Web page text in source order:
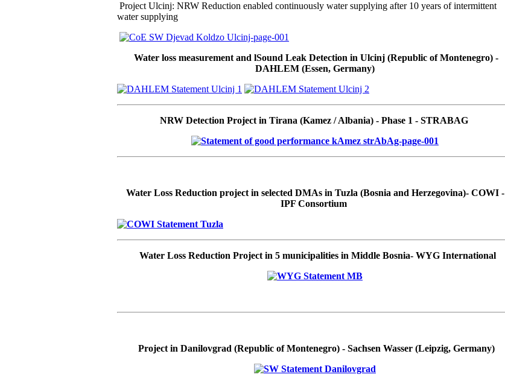
Project Ulcinj: NRW Reduction enabled continuously water supplying after 10 years of intermittent
water supplying
Water loss measurement and lSound Leak Detection in Ulcinj (Republic of Montenegro) -
DAHLEM (Essen, Germany)
NRW Detection Project in Tirana (Kamez / Albania) - Phase 1 - STRABAG
Water Loss Reduction project in selected DMAs in Tuzla (Bosnia and Herzegovina)- COWI -
IPF Consortium
Water Loss Reduction Project in 5 municipalities in Middle Bosnia- WYG International
Project in Danilovgrad (Republic of Montenegro) - Sachsen Wasser (Leipzig, Germany)